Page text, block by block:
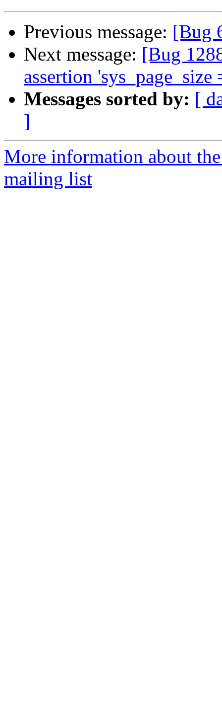
Previous message: [Bug
Next message: [Bug
assertion
Messages sorted by: [
]
More information about
mailing list